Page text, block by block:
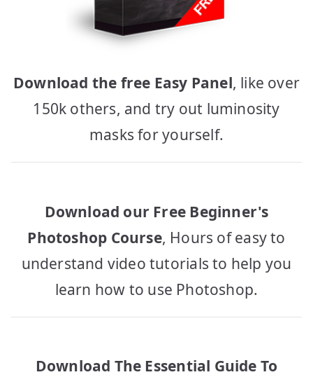
Download the free Easy Panel, like over
150k others, and try out luminosity
masks for yourself.
Download our Free Beginner's
Photoshop Course, Hours of easy to
understand video tutorials to help you
learn how to use Photoshop.
Download The Essential Guide To